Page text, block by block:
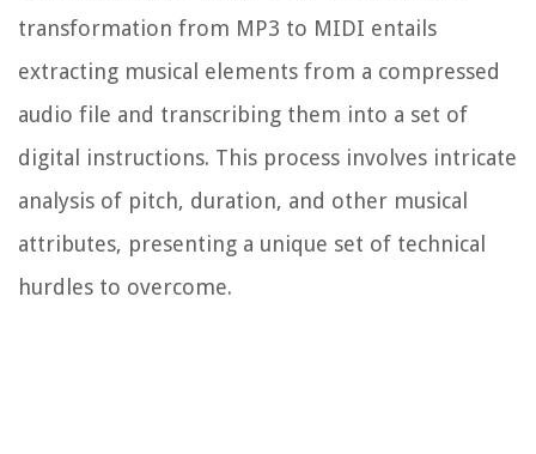
transformation from MP3 to MIDI entails
extracting musical elements from a compressed
audio file and transcribing them into a set of
digital instructions. This process involves intricate
analysis of pitch, duration, and other musical
attributes, presenting a unique set of technical
hurdles to overcome.